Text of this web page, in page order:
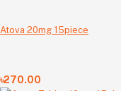
Atova 20mg 15piece
৳270.00